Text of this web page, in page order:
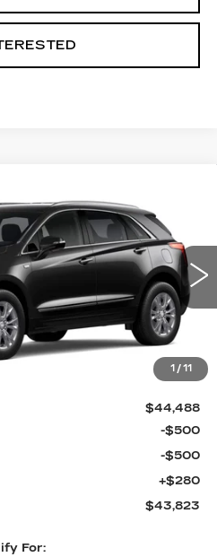
1 / 11
2602344Model: 6NF26
Ext. Int.
$43,823
AL SERRA PRICE
Less
$48,845
-$4,357
$44,488
-$500
-$500
+$280
$43,823
For: